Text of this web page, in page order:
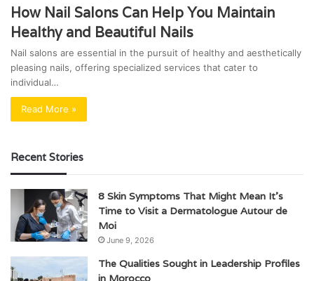
How Nail Salons Can Help You Maintain
Healthy and Beautiful Nails
Nail salons are essential in the pursuit of healthy and aesthetically
pleasing nails, offering specialized services that cater to
individual…
Read More »
Recent Stories
8 Skin Symptoms That Might Mean It’s
Time to Visit a Dermatologue Autour de
Moi
June 9, 2026
The Qualities Sought in Leadership Profiles
in Morocco